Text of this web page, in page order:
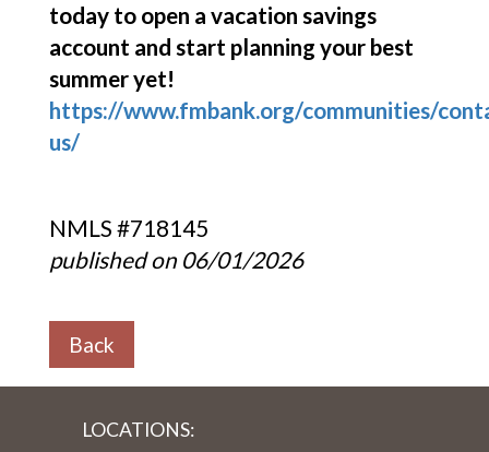
today to open a vacation savings
account and start planning your best
summer yet!
https://www.fmbank.org/communities/
us/
NMLS #718145
published on 06/01/2026
Back
LOCATIONS: